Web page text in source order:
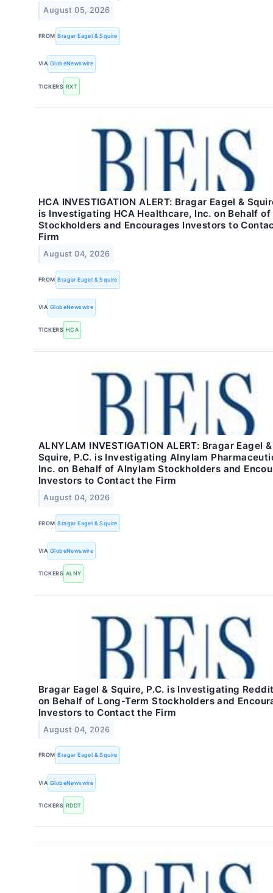
August 05, 2026
FROM Bragar Eagel & Squire
VIA GlobeNewswire
TICKERS RXT
HCA INVESTIGATION ALERT: Bragar Eagel &
is Investigating HCA Healthcare, Inc. on Behalf of
Stockholders and Encourages Investors to
Firm
August 04, 2026
FROM Bragar Eagel & Squire
VIA GlobeNewswire
TICKERS HCA
ALNYLAM INVESTIGATION ALERT: Bragar Eagel &
Squire, P.C. is Investigating Alnylam
Inc. on Behalf of Alnylam Stockholders and
Investors to Contact the Firm
August 04, 2026
FROM Bragar Eagel & Squire
VIA GlobeNewswire
TICKERS ALNY
Bragar Eagel & Squire, P.C. is Investigating
on Behalf of Long-Term Stockholders and
Investors to Contact the Firm
August 04, 2026
FROM Bragar Eagel & Squire
VIA GlobeNewswire
TICKERS RDDT